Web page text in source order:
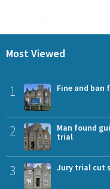
Most Viewed
1 Fine and ban
2
Man found
trial
3 Jury trial cut